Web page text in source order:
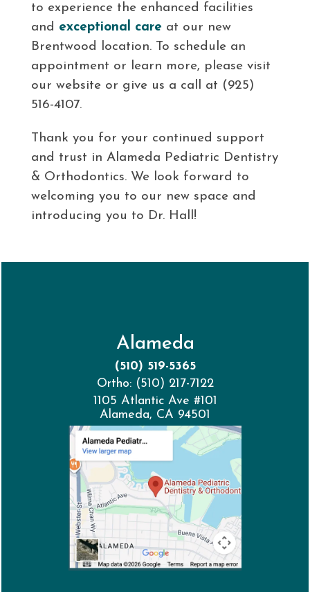
to experience the enhanced facilities
and exceptional care at our new
Brentwood location. To schedule an
appointment or learn more, please visit
our website or give us a call at (925)
516-4107.
Thank you for your continued support
and trust in Alameda Pediatric Dentistry
& Orthodontics. We look forward to
welcoming you to our new space and
introducing you to Dr. Hall!
Alameda
(510) 519-5365
Ortho: (510) 217-7122
1105 Atlantic Ave #101
Alameda, CA 94501